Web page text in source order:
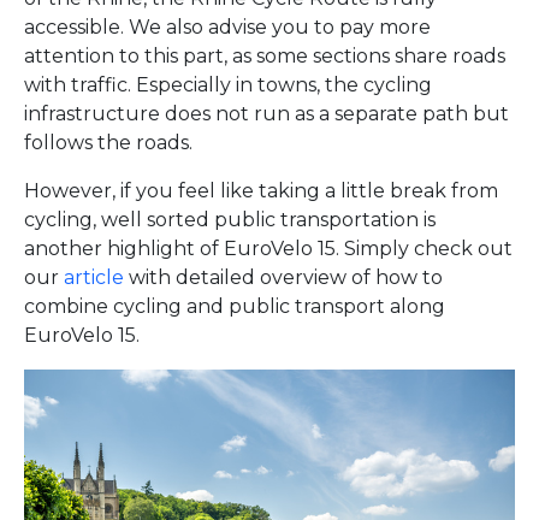
accessible. We also advise you to pay more
attention to this part, as some sections share roads
with traffic. Especially in towns, the cycling
infrastructure does not run as a separate path but
follows the roads.
However, if you feel like taking a little break from
cycling, well sorted public transportation is
another highlight of EuroVelo 15. Simply check out
our article with detailed overview of how to
combine cycling and public transport along
EuroVelo 15.